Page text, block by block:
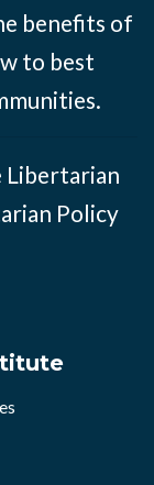
benefits of
to best
Libertarian
Policy